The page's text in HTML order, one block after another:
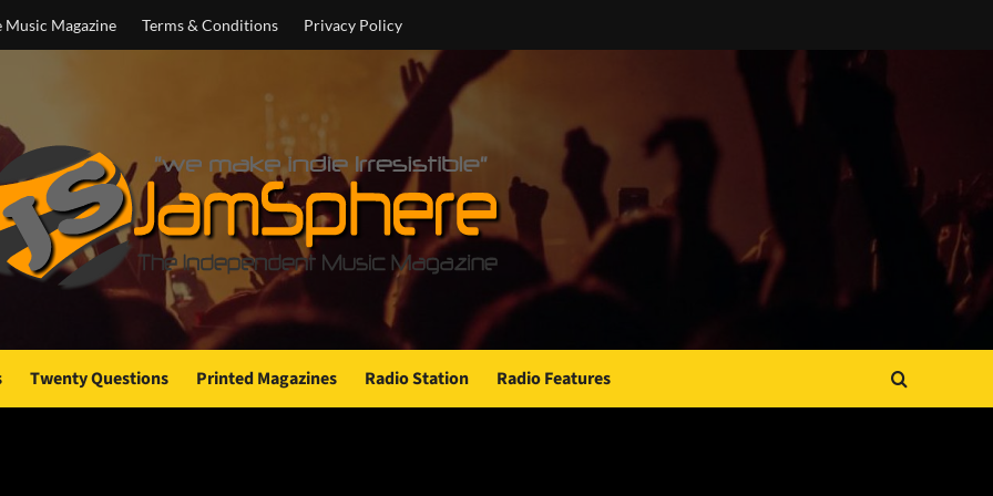
Music Magazine Terms & Conditions Privacy Policy
Twenty Questions Printed Magazines Radio Station Radio Features